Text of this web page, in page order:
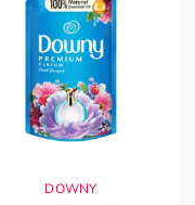
DOWNY